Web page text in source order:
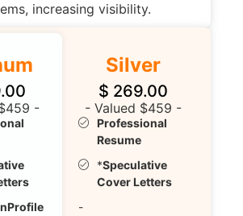
increasing visibility.
-
Silver
$ 269.00
- Valued $459 -
Professional
Resume
*Speculative
Cover Letters
-